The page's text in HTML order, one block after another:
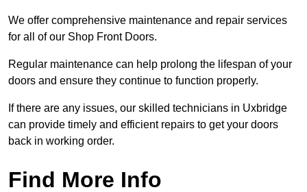
We offer comprehensive maintenance and repair services
for all of our Shop Front Doors.
Regular maintenance can help prolong the lifespan of your
doors and ensure they continue to function properly.
If there are any issues, our skilled technicians in Uxbridge
can provide timely and efficient repairs to get your doors
back in working order.
Find More Info